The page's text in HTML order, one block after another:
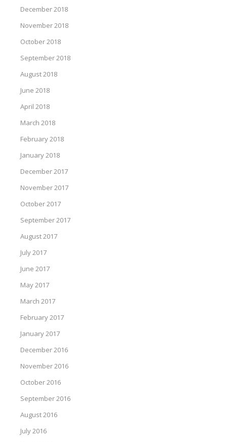
December 2018
November 2018
October 2018
September 2018
August 2018
June 2018
April 2018
March 2018
February 2018
January 2018
December 2017
November 2017
October 2017
September 2017
August 2017
July 2017
June 2017
May 2017
March 2017
February 2017
January 2017
December 2016
November 2016
October 2016
September 2016
August 2016
July 2016